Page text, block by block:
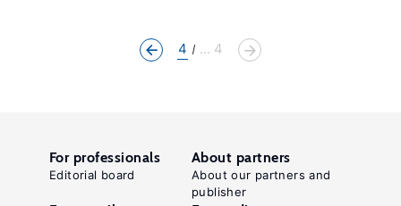
4 ... 4
For professionals
Editorial board
About partners
About our partners and
publisher